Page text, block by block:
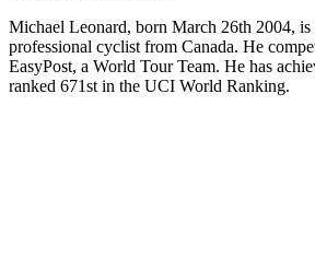
Michael Leonard, born March 26th 2004, is
professional cyclist from Canada. He
EasyPost, a World Tour Team. He has
ranked 671st in the UCI World Ranking.